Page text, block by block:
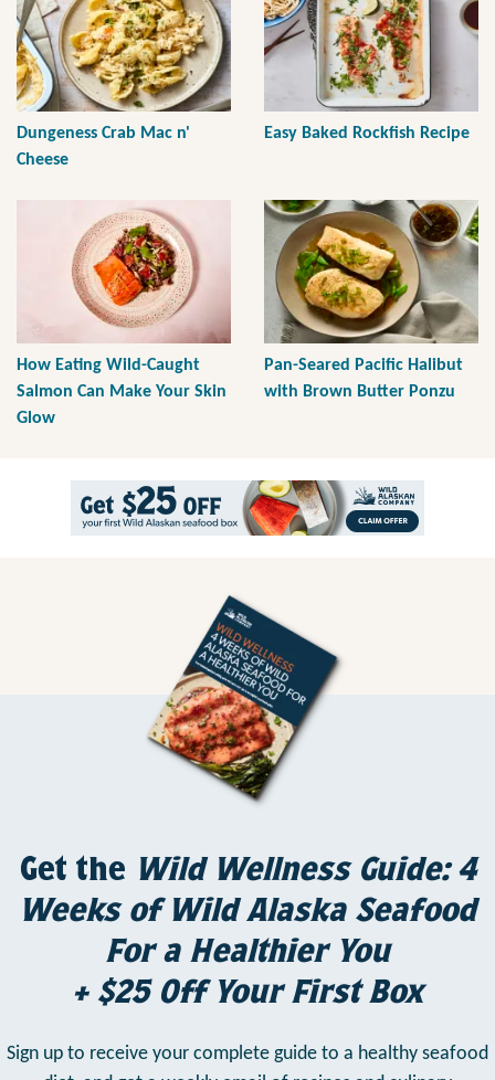
Dungeness Crab Mac n'
Cheese
Easy Baked Rockfish Recipe
How Eating Wild-Caught
Salmon Can Make Your Skin
Glow
Pan-Seared Pacific Halibut
with Brown Butter Ponzu
Get the Wild Wellness Guide: 4
Weeks of Wild Alaska Seafood
For a Healthier You
+ $25 Off Your First Box
Sign up to receive your complete guide to a healthy seafood